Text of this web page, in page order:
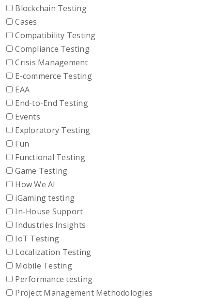
Blockchain Testing
Cases
Compatibility Testing
Compliance Testing
Crisis Management
E-commerce Testing
EAA
End-to-End Testing
Events
Exploratory Testing
Fun
Functional Testing
Game Testing
How We AI
iGaming testing
In-House Support
Industries Insights
IoT Testing
Localization Testing
Mobile Testing
Performance testing
Project Management Methodologies